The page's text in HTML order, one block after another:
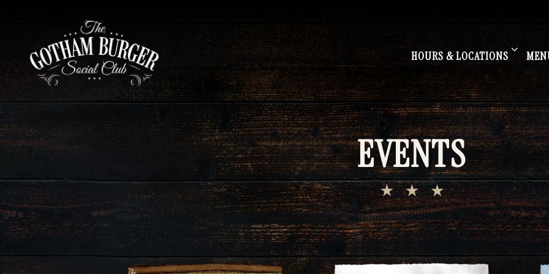
HOURS & LOCATIONS SUB-
HOURS & LOCATIONS
Main content starts here, tab to start navigating
EVENTS